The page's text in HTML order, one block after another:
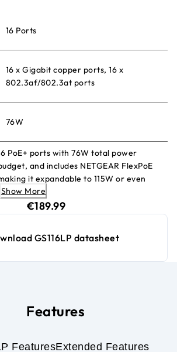
16 Ports
16 x Gigabit copper ports, 16 x
802.3af/802.3at ports
76W
PoE+ ports with 76W total power
and includes NETGEAR FlexPoE
it expandable to 115W or even
183W (w/separately purchased power
supply modules)
Show More
€189.99current price €189.99
GS116LP datasheet
Features
FeaturesExtended Features